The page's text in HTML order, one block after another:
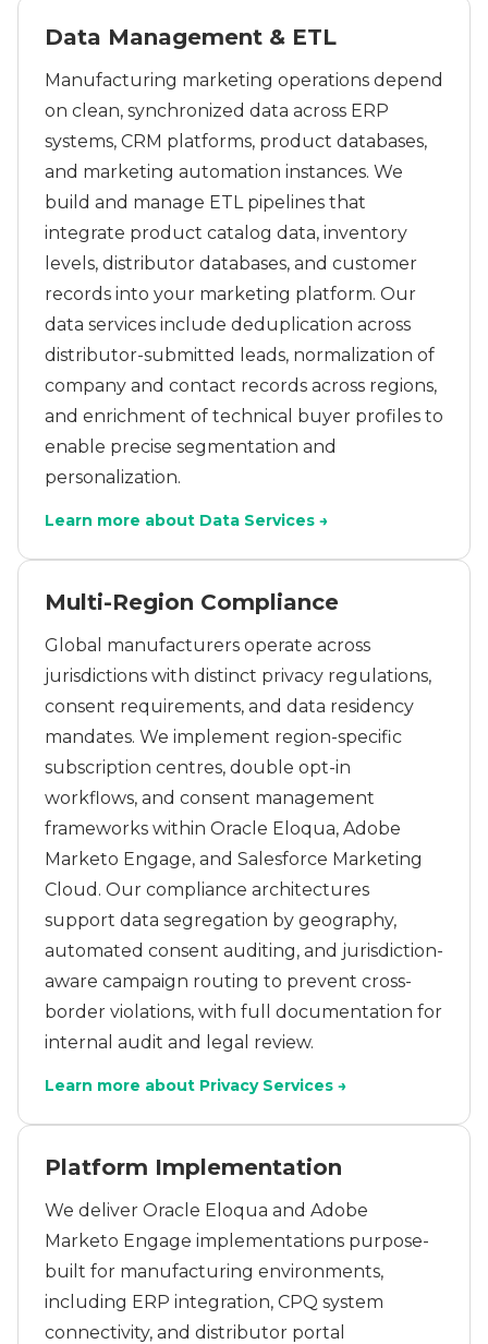
Data Management & ETL
Manufacturing marketing operations depend
on clean, synchronized data across ERP
systems, CRM platforms, product databases,
and marketing automation instances. We
build and manage ETL pipelines that
integrate product catalog data, inventory
levels, distributor databases, and customer
records into your marketing platform. Our
data services include deduplication across
distributor-submitted leads, normalization of
company and contact records across regions,
and enrichment of technical buyer profiles to
enable precise segmentation and
personalization.
Learn more about Data Services →
Multi-Region Compliance
Global manufacturers operate across
jurisdictions with distinct privacy regulations,
consent requirements, and data residency
mandates. We implement region-specific
subscription centres, double opt-in
workflows, and consent management
frameworks within Oracle Eloqua, Adobe
Marketo Engage, and Salesforce Marketing
Cloud. Our compliance architectures
support data segregation by geography,
automated consent auditing, and jurisdiction-
aware campaign routing to prevent cross-
border violations, with full documentation for
internal audit and legal review.
Learn more about Privacy Services →
Platform Implementation
We deliver Oracle Eloqua and Adobe
Marketo Engage implementations purpose-
built for manufacturing environments,
including ERP integration, CPQ system
connectivity, and distributor portal